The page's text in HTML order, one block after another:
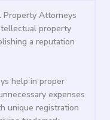
Property Attorneys
property
a reputation
help in proper
expenses
unique registration